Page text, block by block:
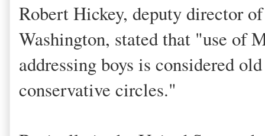
Robert Hickey, deputy director
Washington, stated that "use of
addressing boys is considered
conservative circles."